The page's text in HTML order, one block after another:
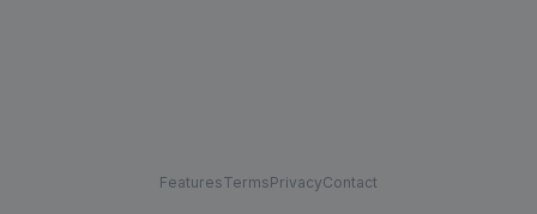
FeaturesTermsPrivacyContact